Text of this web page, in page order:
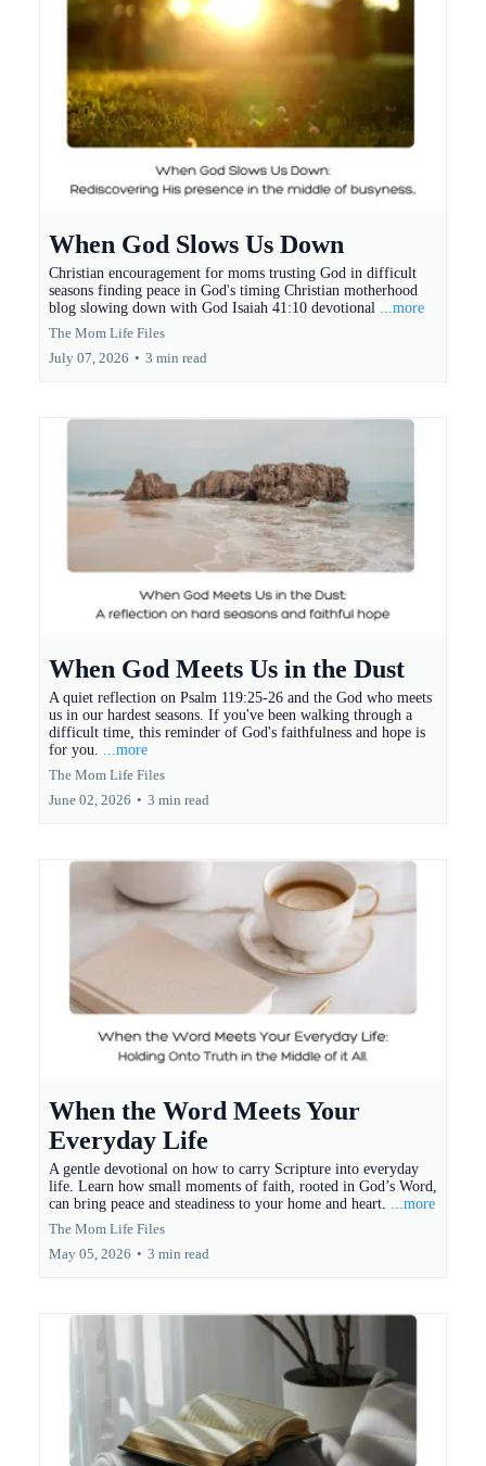
When God Slows Us Down
Christian encouragement for moms trusting God in difficult
seasons finding peace in God's timing Christian motherhood
blog slowing down with God Isaiah 41:10 devotional ...more
The Mom Life Files
July 07, 2026 • 3 min read
When God Meets Us in the Dust
A quiet reflection on Psalm 119:25-26 and the God who meets
us in our hardest seasons. If you've been walking through a
difficult time, this reminder of God's faithfulness and hope is
for you. ...more
The Mom Life Files
June 02, 2026 • 3 min read
When the Word Meets Your
Everyday Life
A gentle devotional on how to carry Scripture into everyday
life. Learn how small moments of faith, rooted in God’s Word,
can bring peace and steadiness to your home and heart. ...more
The Mom Life Files
May 05, 2026 • 3 min read